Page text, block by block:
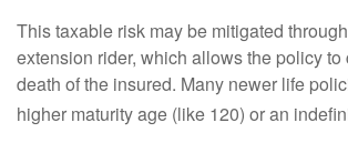
This taxable risk may be mitigated
extension rider, which allows the policy
death of the insured. Many newer life
higher maturity age (like 120) or an